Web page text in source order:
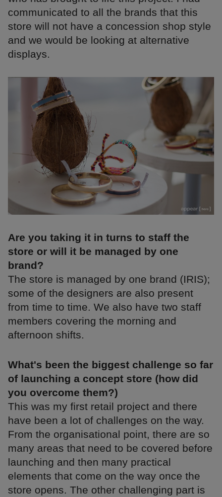
communicated to all the brands that this
store will not have a concession shop style
and we would be looking at alternative
displays.
Are you taking it in turns to staff the
store or will it be managed by one
brand?
The store is managed by one brand (IRIS);
some of the designers are also present
from time to time. We also have two staff
members covering the morning and
afternoon shifts.
What's been the biggest challenge so far
of launching a concept store (how did
you overcome them?)
This was my first retail project and there
have been a lot of challenges on the way.
From the organisational point, there are so
many areas that need to be covered before
launching and then many practical
elements that come on the way once the
store opens. The other challenging part is